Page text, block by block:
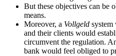
But these objectives can be
means.
Moreover, a Vollgeld system
and their clients would
circumvent the regulation.
bank would feel obliged to